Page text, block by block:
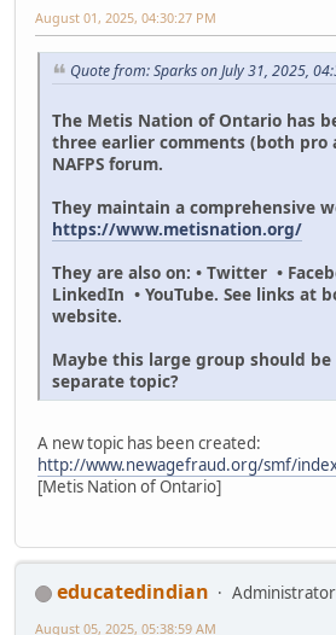
August 01, 2025, 04:30:27 PM
Quote from: Sparks on July 31, 2025,
The Metis Nation of Ontario has
three earlier comments (both pro
NAFPS forum.
They maintain a comprehensive
https://www.metisnation.org/
They are also on: • Twitter •
LinkedIn • YouTube. See links at
website.
Maybe this large group should
separate topic?
A new topic has been created:
http://www.newagefraud.org/smf/
[Metis Nation of Ontario]
educatedindian
Administrator
August 05, 2025, 05:38:59 AM